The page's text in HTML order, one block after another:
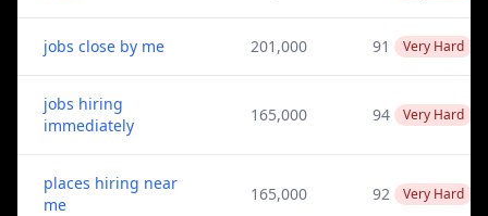
jobs close by me 201,000 91 Very Hard
jobs hiring
immediately
165,000 94 Very Hard
places hiring near
me
165,000 92 Very Hard